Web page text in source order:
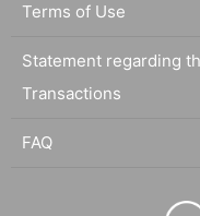
Terms of Use
Statement regarding
Transactions
FAQ